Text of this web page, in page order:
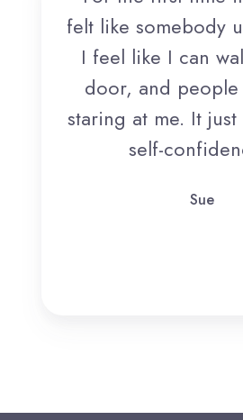
felt like somebody
I feel like I can
door, and
staring at me. It
self-
Sue